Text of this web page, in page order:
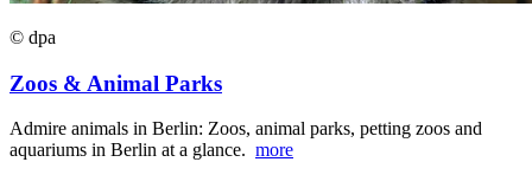
© dpa
Zoos & Animal Parks
Admire animals in Berlin: Zoos, animal parks, petting zoos and
aquariums in Berlin at a glance. more